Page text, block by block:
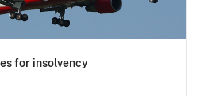
for insolvency